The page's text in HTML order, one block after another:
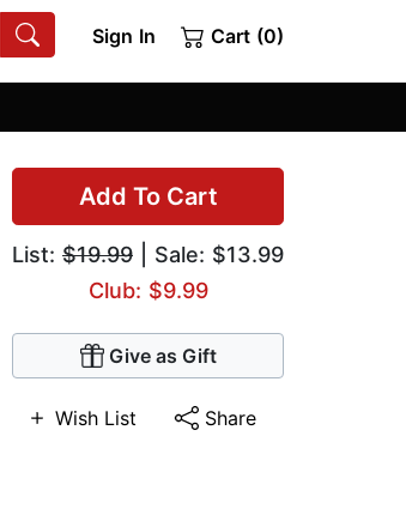
Sign In Cart (0)
Add To Cart
List: $19.99 | Sale: $13.99
Club: $9.99
Give as Gift
Wish List Share